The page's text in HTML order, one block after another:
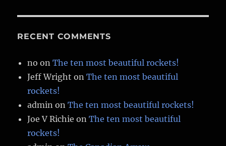
RECENT COMMENTS
no onThe ten most beautiful rockets!
Jeff Wright onThe ten most beautiful
rockets!
admin onThe ten most beautiful rockets!
Joe V Richie onThe ten most beautiful
rockets!